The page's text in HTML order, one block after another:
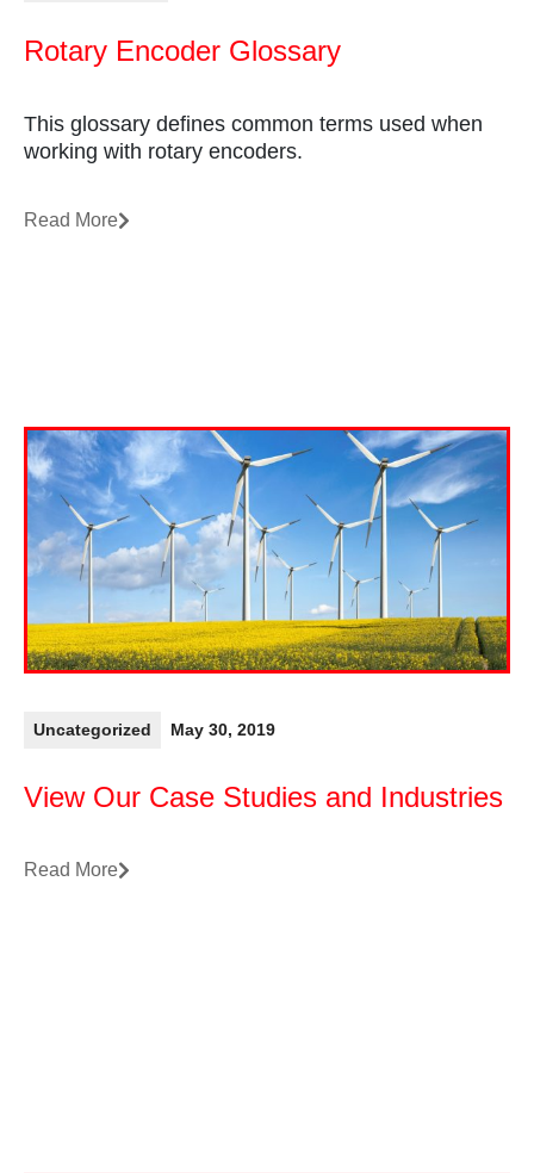
Rotary Encoder Glossary
This glossary defines common terms used when
working with rotary encoders.
Read More
Uncategorized May 30, 2019
View Our Case Studies and Industries
Read More